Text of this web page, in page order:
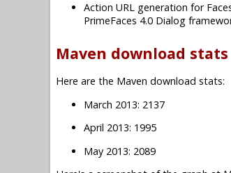
Action URL generation for
PrimeFaces 4.0 Dialog
Maven download stats
Here are the Maven download stats:
March 2013: 2137
April 2013: 1995
May 2013: 2089